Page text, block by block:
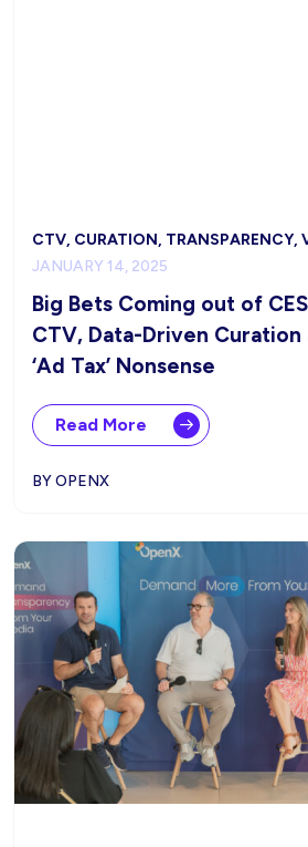
CTV, CURATION, TRANSPARENCY,
JANUARY 14, 2025
Big Bets Coming out of
CTV, Data-Driven
‘Ad Tax’ Nonsense
Read More
BY OPENX